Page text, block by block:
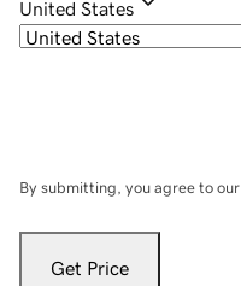
United States
By submitting, you agree to our
Get Price